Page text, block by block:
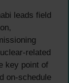
leads field
related
key point of
on-schedule